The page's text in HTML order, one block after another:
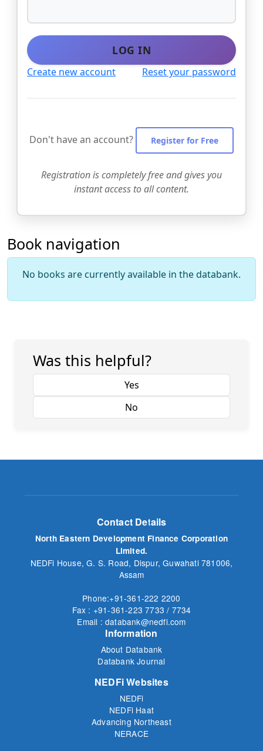
LOG IN
Create new account Reset your password
Don't have an account? Register for Free
Registration is completely free and gives you
instant access to all content.
Book navigation
No books are currently available in the databank.
Was this helpful?
Contact Details
North Eastern Development Finance Corporation
Limited.
NEDFi House, G. S. Road, Dispur, Guwahati 781006,
Assam
Phone:+91-361-222 2200
Fax : +91-361-223 7733 / 7734
Email : databank@nedfi.com
Information
About Databank
Databank Journal
NEDFi Websites
NEDFi
NEDFi Haat
Advancing Northeast
NERACE